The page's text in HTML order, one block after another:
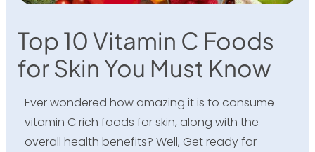
Top 10 Vitamin C Foods
for Skin You Must Know
Ever wondered how amazing it is to consume
vitamin C rich foods for skin, along with the
overall health benefits? Well, Get ready for